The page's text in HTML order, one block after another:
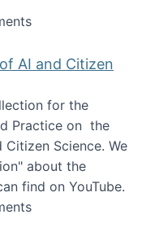
paper
AI and Citizen
for the
Practice on the
Science. We
about the
find on YouTube.
The Future of AI